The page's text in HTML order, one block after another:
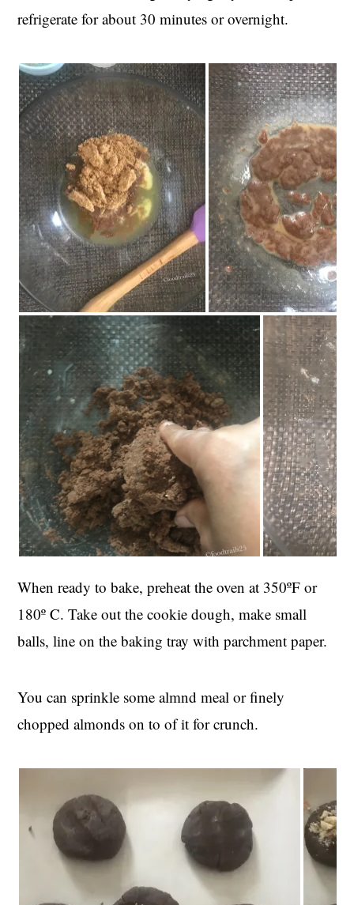
refrigerate for about 30 minutes or overnight.
When ready to bake, preheat the oven at 350ºF or
180º C. Take out the cookie dough, make small
balls, line on the baking tray with parchment paper.
You can sprinkle some almnd meal or finely
chopped almonds on to of it for crunch.